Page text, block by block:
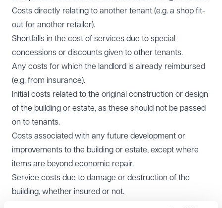
Costs directly relating to another tenant (e.g. a shop fit-
out for another retailer).
Shortfalls in the cost of services due to special
concessions or discounts given to other tenants.
Any costs for which the landlord is already reimbursed
(e.g. from insurance).
Initial costs related to the original construction or design
of the building or estate, as these should not be passed
on to tenants.
Costs associated with any future development or
improvements to the building or estate, except where
items are beyond economic repair.
Service costs due to damage or destruction of the
building, whether insured or not.